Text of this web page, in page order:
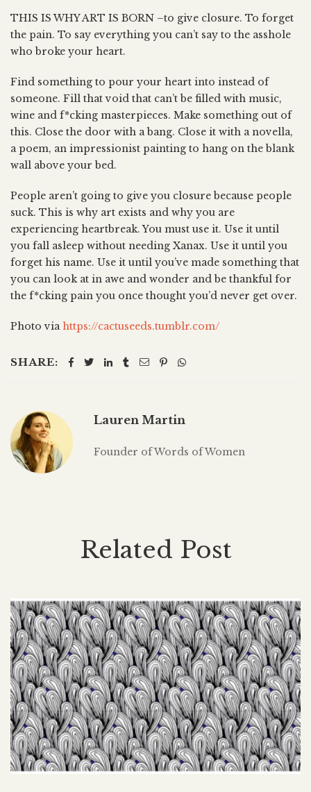
THIS IS WHY ART IS BORN –to give closure. To forget
the pain. To say everything you can’t say to the asshole
who broke your heart.
Find something to pour your heart into instead of
someone. Fill that void that can’t be filled with music,
wine and f*cking masterpieces. Make something out of
this. Close the door with a bang. Close it with a novella,
a poem, an impressionist painting to hang on the blank
wall above your bed.
People aren’t going to give you closure because people
suck. This is why art exists and why you are
experiencing heartbreak. You must use it. Use it until
you fall asleep without needing Xanax. Use it until you
forget his name. Use it until you’ve made something that
you can look at in awe and wonder and be thankful for
the f*cking pain you once thought you’d never get over.
Photo viahttps://cactuseeds.tumblr.com/
SHARE:
Lauren Martin
Founder of Words of Women
Related Post